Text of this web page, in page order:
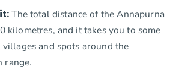
The total distance of the Annapurna
kilometres, and it takes you to some
and spots around the
range.